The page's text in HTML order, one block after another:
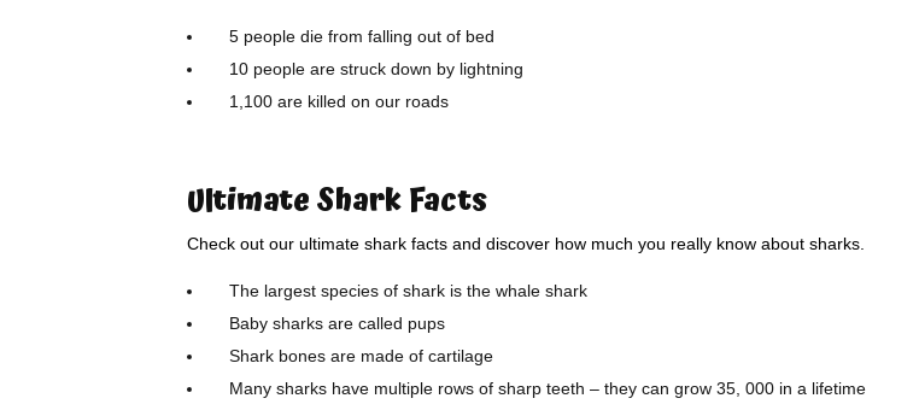
5 people die from falling out of bed
10 people are struck down by lightning
1,100 are killed on our roads
Ultimate Shark Facts
Check out our ultimate shark facts and discover how much you really know about sharks.
The largest species of shark is the whale shark
Baby sharks are called pups
Shark bones are made of cartilage
Many sharks have multiple rows of sharp teeth – they can grow 35, 000 in a lifetime